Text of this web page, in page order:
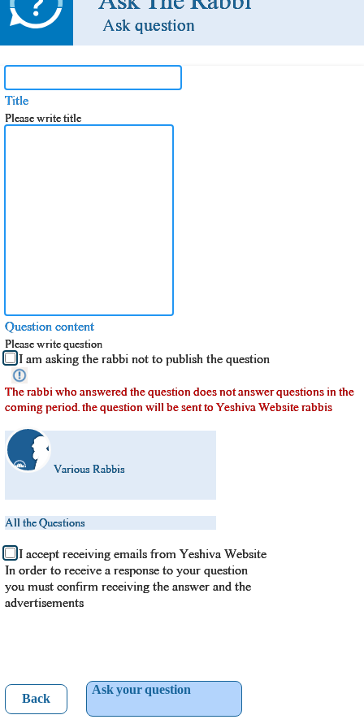
Ask question
Title
Please write title
Question content
Please write question
I am asking the rabbi not to publish the question
The rabbi who answered the question does not answer questions in the
coming period. the question will be sent to Yeshiva Website rabbis
Various Rabbis
All the Questions
I accept receiving emails from Yeshiva Website
In order to receive a response to your question
you must confirm receiving the answer and the
advertisements
Back
Ask your question